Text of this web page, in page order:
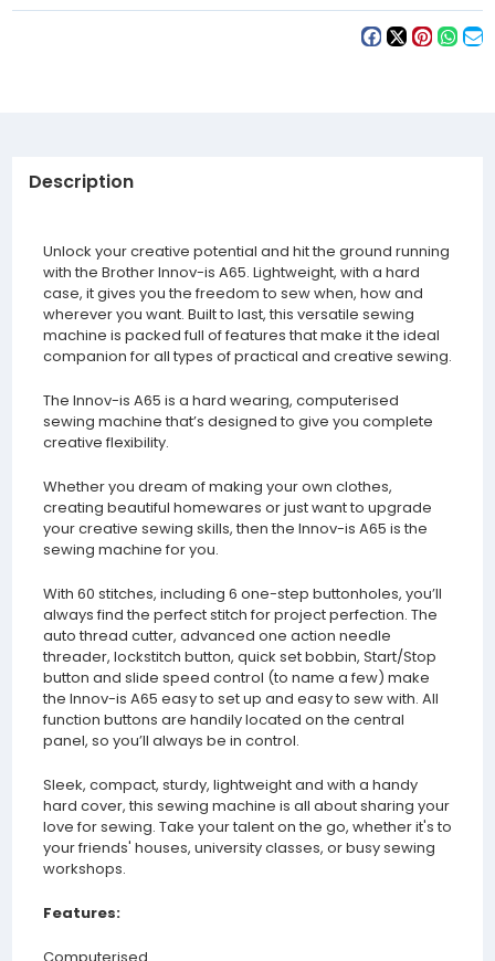
Description
Unlock your creative potential and hit the ground running
with the Brother Innov-is A65. Lightweight, with a hard
case, it gives you the freedom to sew when, how and
wherever you want. Built to last, this versatile sewing
machine is packed full of features that make it the ideal
companion for all types of practical and creative sewing.
The Innov-is A65 is a hard wearing, computerised
sewing machine that’s designed to give you complete
creative flexibility.
Whether you dream of making your own clothes,
creating beautiful homewares or just want to upgrade
your creative sewing skills, then the Innov-is A65 is the
sewing machine for you.
With 60 stitches, including 6 one-step buttonholes, you’ll
always find the perfect stitch for project perfection. The
auto thread cutter, advanced one action needle
threader, lockstitch button, quick set bobbin, Start/Stop
button and slide speed control (to name a few) make
the Innov-is A65 easy to set up and easy to sew with. All
function buttons are handily located on the central
panel, so you’ll always be in control.
Sleek, compact, sturdy, lightweight and with a handy
hard cover, this sewing machine is all about sharing your
love for sewing. Take your talent on the go, whether it's to
your friends' houses, university classes, or busy sewing
workshops.
Features: